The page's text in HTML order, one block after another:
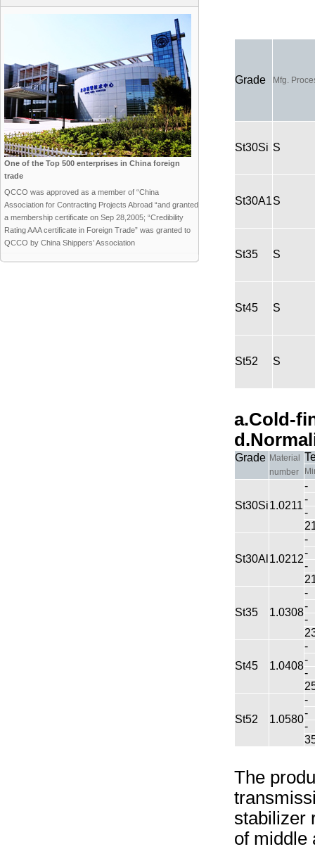
One of the Top 500 enterprises in China foreign
trade
QCCO was approved as a member of “China
Association for Contracting Projects Abroad “and granted
a membership certificate on Sep 28,2005; “Credibility
Rating AAA certificate in Foreign Trade” was granted to
QCCO by China Shippers’ Association
Grade Mfg.
St30Si S
St30A1S
St35 S
St45 S
St52 S
a.Cold-
Grade Material
number
St30Si1.0211
-
-
-
St30Al 1.0212
-
-
-
St35 1.0308
-
-
-
St45 1.0408
-
-
-
St52 1.0580
-
-
-
The
stabilizer
of middle